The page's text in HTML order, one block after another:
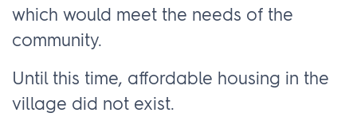
which would meet the needs of the
community.
Until this time, affordable housing in the
village did not exist.